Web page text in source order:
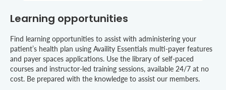
Learning opportunities
Find learning opportunities to assist with administering your
patient’s health plan using Availity Essentials multi-payer features
and payer spaces applications. Use the library of self-paced
courses and instructor-led training sessions, available 24/7 at no
cost. Be prepared with the knowledge to assist our members.